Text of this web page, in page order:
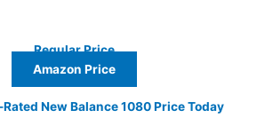
Regular Price
Amazon Price
New Balance 1080 Price Today